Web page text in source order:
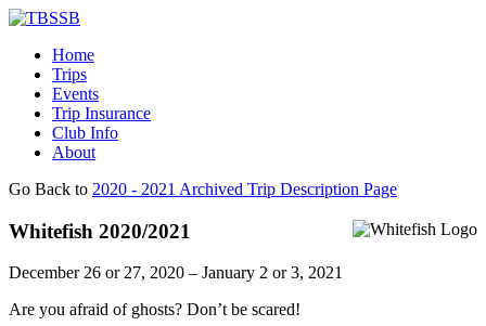
Home
Trips
Events
Trip Insurance
Club Info
About
Go Back to 2020 - 2021 Archived Trip Description Page
Whitefish 2020/2021
December 26 or 27, 2020 – January 2 or 3, 2021
Are you afraid of ghosts? Don’t be scared!